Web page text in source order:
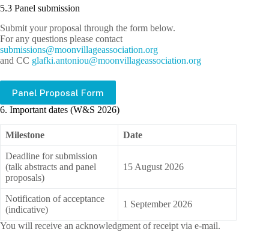
5.3 Panel submission
Submit your proposal through the form below.
For any questions please contact
gro.n
oitai
cossa
egall
ivnoo
m@sno
issim
bus
and CC
gro.n
oitai
cossa
egall
ivnoo
m@uoi
notna
.ikfa
lg
Panel Proposal Form
6. Important dates (W&S 2026)
Milestone Date
Deadline for submission
(talk abstracts and panel
proposals)
15 August 2026
Notification of acceptance
(indicative)
1 September 2026
You will receive an acknowledgment of receipt via e-mail.